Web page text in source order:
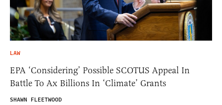
LAW
EPA ‘Considering’ Possible SCOTUS Appeal In
Battle To Ax Billions In ‘Climate’ Grants
SHAWN FLEETWOOD